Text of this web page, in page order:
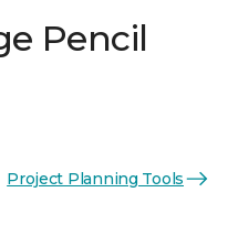
Pencil
Project Planning Tools